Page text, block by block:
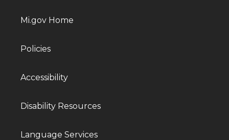
Mi.gov Home
Policies
Accessibility
Disability Resources
Language Services